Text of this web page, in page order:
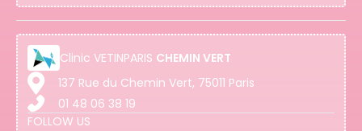
Clinic VETINPARIS CHEMIN VERT
137 Rue du Chemin Vert, 75011 Paris
01 48 06 38 19
FOLLOW US